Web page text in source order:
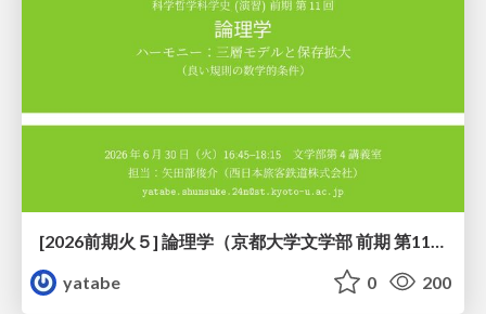
yatabe
0 200